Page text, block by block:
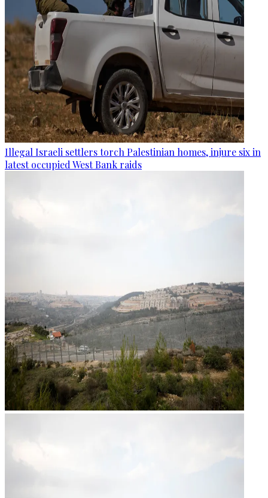
Illegal Israeli settlers torch Palestinian homes, injure six in
latest occupied West Bank raids